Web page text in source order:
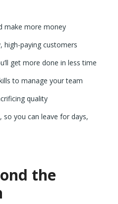
make more money
high-paying customers
get more done in less time
to manage your team
quality
so you can leave for days,
the